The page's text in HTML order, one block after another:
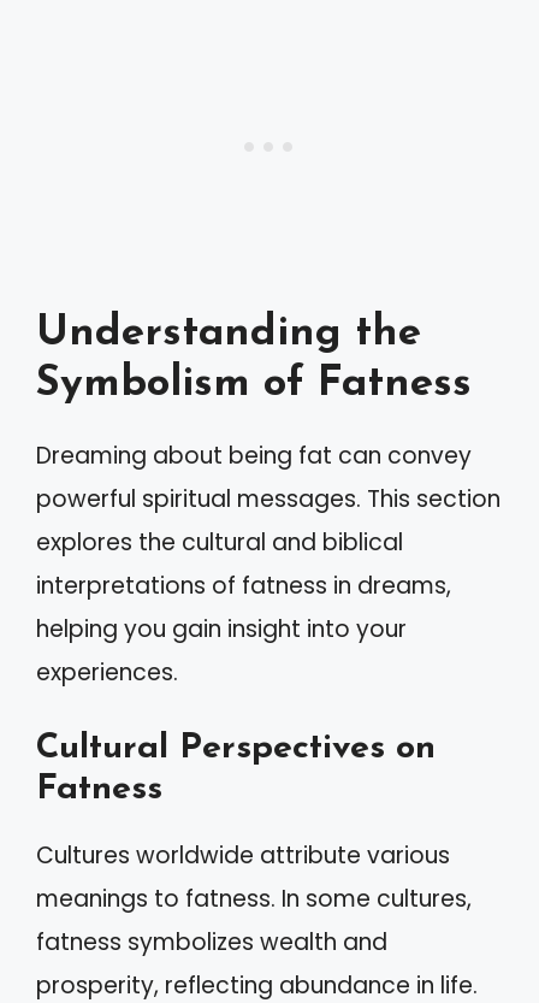
Understanding the
Symbolism of Fatness
Dreaming about being fat can convey
powerful spiritual messages. This section
explores the cultural and biblical
interpretations of fatness in dreams,
helping you gain insight into your
experiences.
Cultural Perspectives on
Fatness
Cultures worldwide attribute various
meanings to fatness. In some cultures,
fatness symbolizes wealth and
prosperity, reflecting abundance in life.